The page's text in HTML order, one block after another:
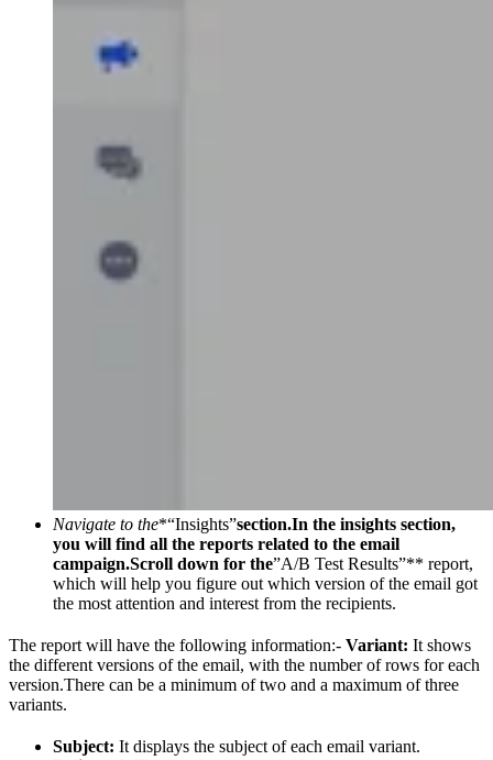
Navigate to the*“Insights”section.In the insights section,
you will find all the reports related to the email
campaign.Scroll down for the”A/B Test Results”** report,
which will help you figure out which version of the email got
the most attention and interest from the recipients.
The report will have the following information:- Variant: It shows
the different versions of the email, with the number of rows for each
version.There can be a minimum of two and a maximum of three
variants.
Subject: It displays the subject of each email variant.